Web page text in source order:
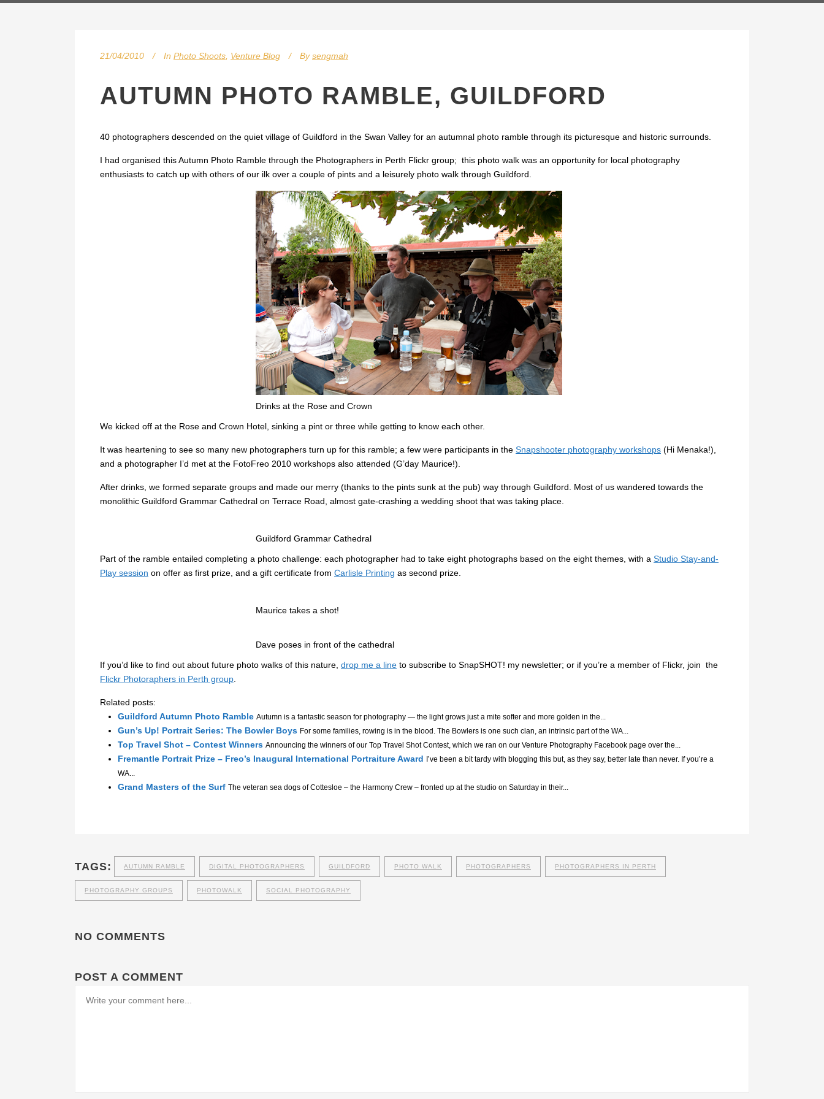
21/04/2010 In Photo Shoots Venture Blog By sengmah
AUTUMN PHOTO RAMBLE, GUILDFORD
40 photographers descended on the quiet village of Guildford in the Swan Valley for an autumnal photo ramble through its picturesque and historic surrounds.
I had organised this Autumn Photo Ramble through the Photographers in Perth Flickr group; this photo walk was an opportunity for local photography
enthusiasts to catch up with others of our ilk over a couple of pints and a leisurely photo walk through Guildford.
Drinks at the Rose and Crown
We kicked off at the Rose and Crown Hotel, sinking a pint or three while getting to know each other.
It was heartening to see so many new photographers turn up for this ramble; a few were participants in the Snapshooter photography workshops (Hi Menaka!),
and a photographer I’d met at the FotoFreo 2010 workshops also attended (G’day Maurice!).
After drinks, we formed separate groups and made our merry (thanks to the pints sunk at the pub) way through Guildford. Most of us wandered towards the
monolithic Guildford Grammar Cathedral on Terrace Road, almost gate-crashing a wedding shoot that was taking place.
Guildford Grammar Cathedral
Part of the ramble entailed completing a photo challenge: each photographer had to take eight photographs based on the eight themes, with a Studio Stay-and-
Play session on offer as first prize, and a gift certificate from Carlisle Printing as second prize.
Maurice takes a shot!
Dave poses in front of the cathedral
If you’d like to find out about future photo walks of this nature, drop me a line to subscribe to SnapSHOT! my newsletter; or if you’re a member of Flickr, join the
Flickr Photoraphers in Perth group
Related posts:
Guildford Autumn Photo Ramble Autumn is a fantastic season for photography — the light grows just a mite softer and more golden in the...
Gun’s Up! Portrait Series: The Bowler Boys For some families, rowing is in the blood. The Bowlers is one such clan, an intrinsic part of the WA...
Top Travel Shot – Contest Winners Announcing the winners of our Top Travel Shot Contest, which we ran on our Venture Photography Facebook page over the...
Fremantle Portrait Prize – Freo’s Inaugural International Portraiture Award I’ve been a bit tardy with blogging this but, as they say, better late than never. If you’re a
WA...
Grand Masters of the Surf The veteran sea dogs of Cottesloe – the Harmony Crew – fronted up at the studio on Saturday in their...
TAGS: AUTUMN RAMBLE DIGITAL PHOTOGRAPHERS GUILDFORD PHOTO WALK PHOTOGRAPHERS PHOTOGRAPHERS IN PERTH
PHOTOGRAPHY GROUPS PHOTOWALK SOCIAL PHOTOGRAPHY
NO COMMENTS
POST A COMMENT